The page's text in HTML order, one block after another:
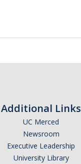
by Law Enforcement
Additional Links
UC Merced
Newsroom
Executive Leadership
University Library